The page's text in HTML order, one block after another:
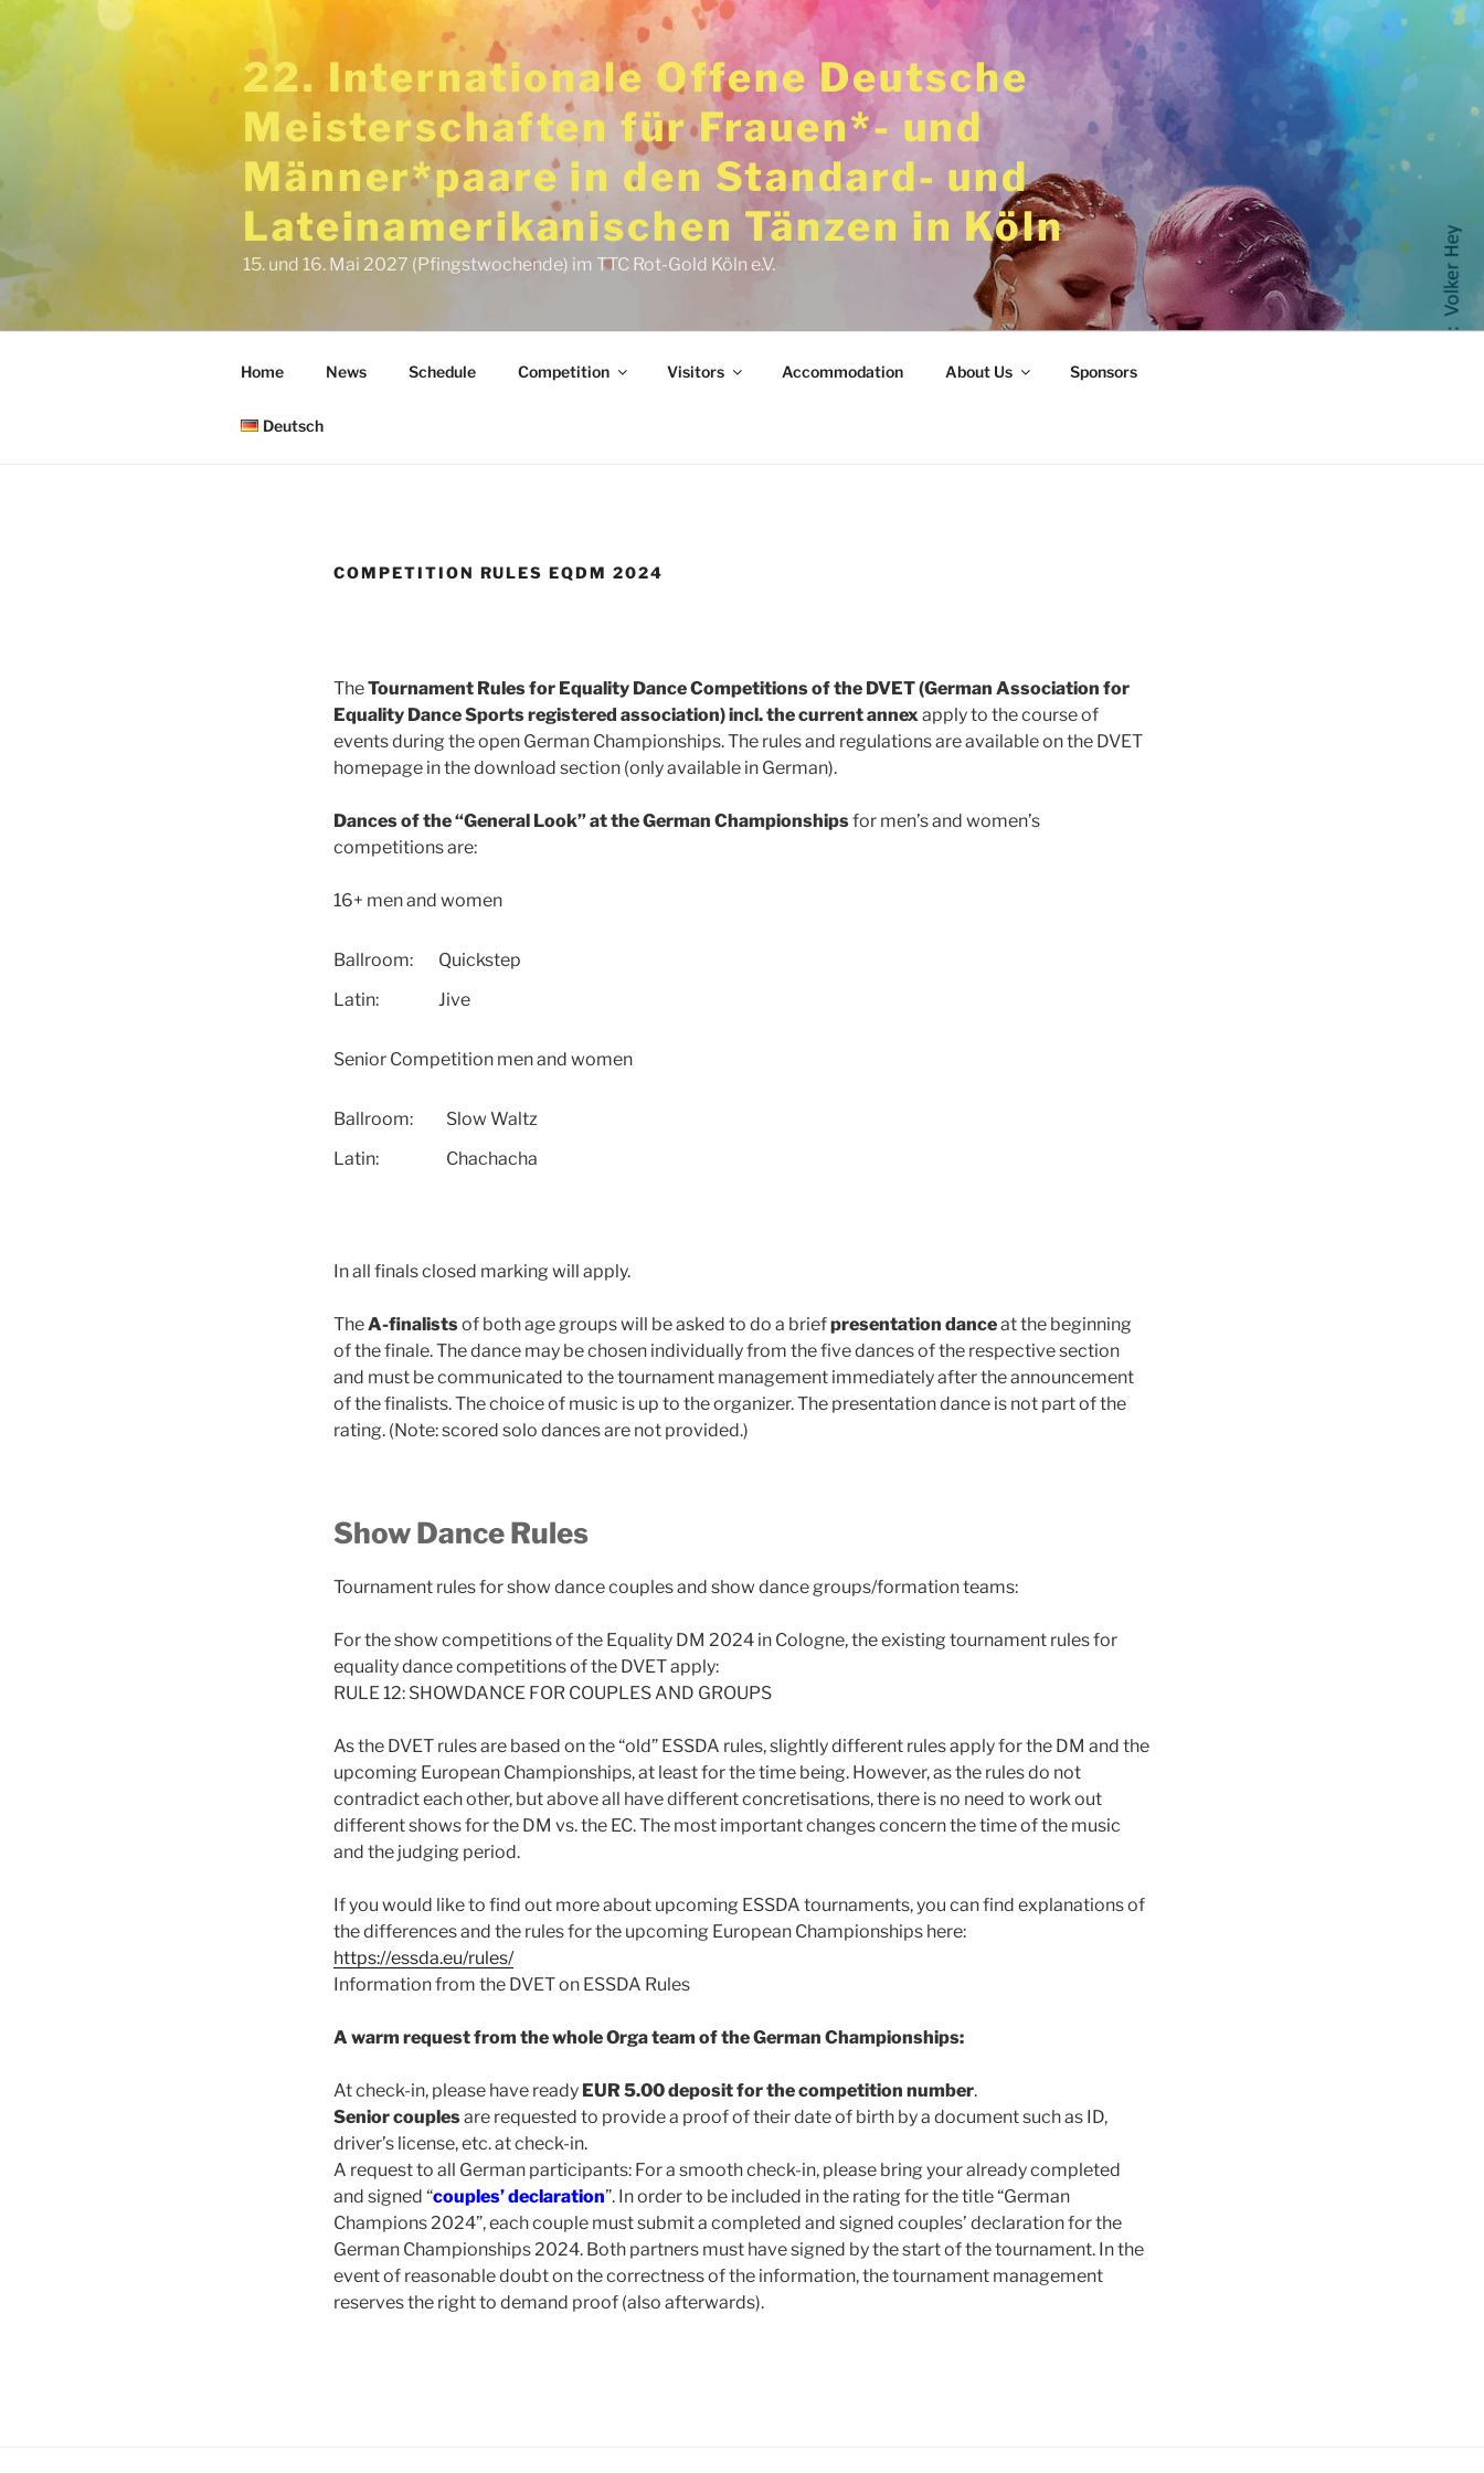
content
22. Internationale Offene Deutsche
Meisterschaften für Frauen*- und
Männer*paare in den Standard- und
Lateinamerikanischen Tänzen in Köln
15. und 16. Mai 2027 (Pfingstwochende) im TTC Rot-Gold Köln e.V.
Home News Schedule Competition Visitors Accommodation About Us Sponsors
Deutsch
COMPETITION RULES EQDM 2024
TheTournament Rules for Equality Dance Competitions of the DVET (German Association for
Equality Dance Sports registered association) incl. the current annex apply to the course of
events during the open German Championships. The rules and regulations are available on the DVET
homepage in the download section (only available in German).
Dances of the “General Look” at the German Championshipsfor men’s and women’s
competitions are:
16+ men and women
Ballroom:
Quickstep
Latin:
Jive
Senior Competition men and women
Ballroom:
Slow Waltz
Latin:
Chachacha
In all finals closed marking will apply.
TheA-finalistsof both age groups will be asked to do a briefpresentation danceat the beginning
of the finale. The dance may be chosen individually from the five dances of the respective section
and must be communicated to the tournament management immediately after the announcement
of the finalists. The choice of music is up to the organizer. The presentation dance is not part of the
rating. (Note: scored solo dances are not provided.)
Show Dance Rules
Tournament rules for show dance couples and show dance groups/formation teams:
For the show competitions of the Equality DM 2024 in Cologne, the existing tournament rules for
equality dance competitions of the DVET apply:
RULE 12: SHOWDANCE FOR COUPLES AND GROUPS
As the DVET rules are based on the “old” ESSDA rules, slightly different rules apply for the DM and the
upcoming European Championships, at least for the time being. However, as the rules do not
contradict each other, but above all have different concretisations, there is no need to work out
different shows for the DM vs. the EC. The most important changes concern the time of the music
and the judging period.
If you would like to find out more about upcoming ESSDA tournaments, you can find explanations of
the differences and the rules for the upcoming European Championships here:
https://essda.eu/rules/
Information from the DVET on ESSDA Rules
A warm request from the whole Orga team of the German Championships:
At check-in, please have ready EUR 5.00 deposit for the competition number.
Senior couplesare requested to provide a proof of their date of birth by a document such as ID,
driver’s license, etc. at check-in.
A request to all German participants: For a smooth check-in, please bring your already completed
and signed “couples’ declaration”. In order to be included in the rating for the title “German
Champions 2024”, each couple must submit a completed and signed couples’ declaration for the
German Championships 2024. Both partners must have signed by the start of the tournament. In the
event of reasonable doubt on the correctness of the information, the tournament management
reserves the right to demand proof (also afterwards).